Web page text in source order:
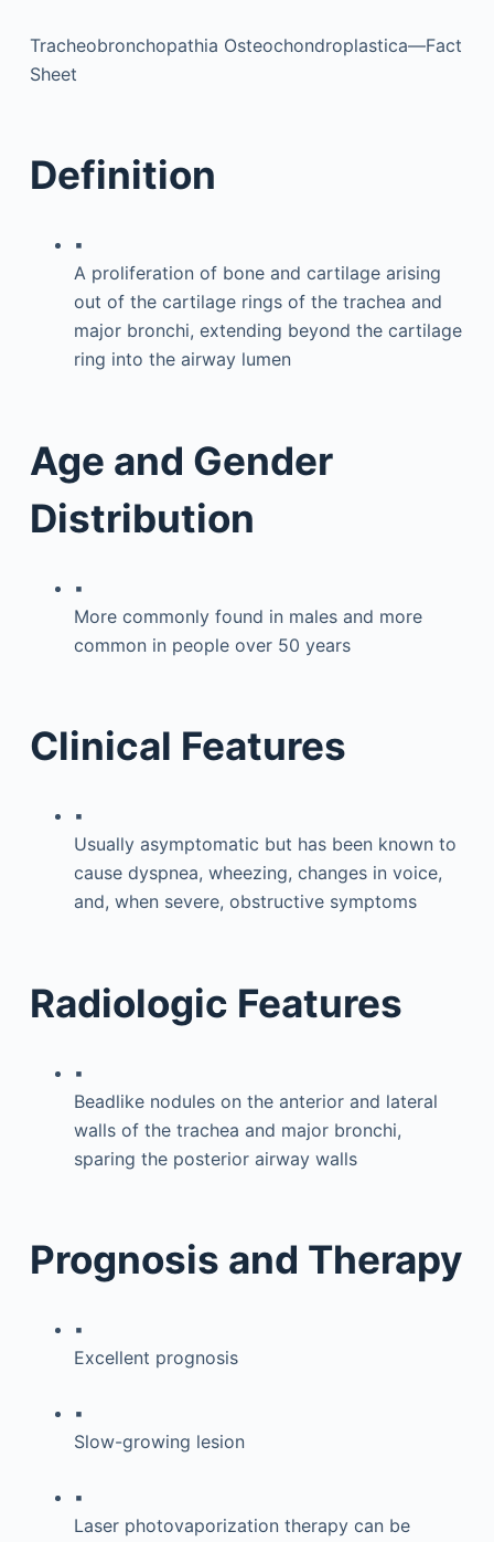
Tracheobronchopathia Osteochondroplastica—Fact
Sheet
Definition
▪
A proliferation of bone and cartilage arising
out of the cartilage rings of the trachea and
major bronchi, extending beyond the cartilage
ring into the airway lumen
Age and Gender
Distribution
▪
More commonly found in males and more
common in people over 50 years
Clinical Features
▪
Usually asymptomatic but has been known to
cause dyspnea, wheezing, changes in voice,
and, when severe, obstructive symptoms
Radiologic Features
▪
Beadlike nodules on the anterior and lateral
walls of the trachea and major bronchi,
sparing the posterior airway walls
Prognosis and Therapy
▪
Excellent prognosis
▪
Slow-growing lesion
▪
Laser photovaporization therapy can be